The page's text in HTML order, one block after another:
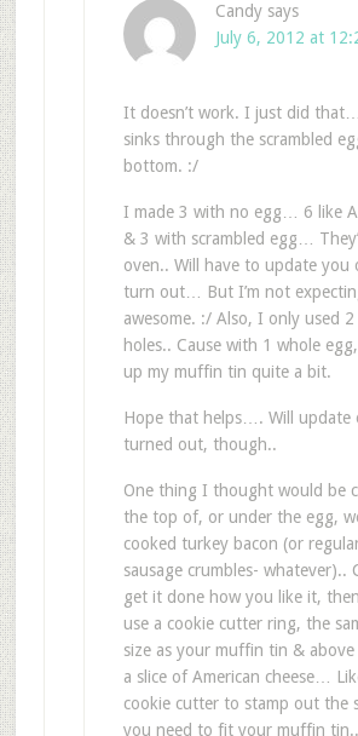
Candy says
July 6, 2012 at
It doesn’t work. I just did
sinks through the scrambled
bottom. :/
I made 3 with no egg… 6 like
& 3 with scrambled egg…
oven.. Will have to update you
turn out… But I’m not
awesome. :/ Also, I only used
holes.. Cause with 1 whole
up my muffin tin quite a bit.
Hope that helps…. Will update
turned out, though..
One thing I thought would be
the top of, or under the egg,
cooked turkey bacon (or
sausage crumbles- whatever)..
get it done how you like it,
use a cookie cutter ring, the
size as your muffin tin &
a slice of American cheese…
cookie cutter to stamp out the
you need to fit your muffin